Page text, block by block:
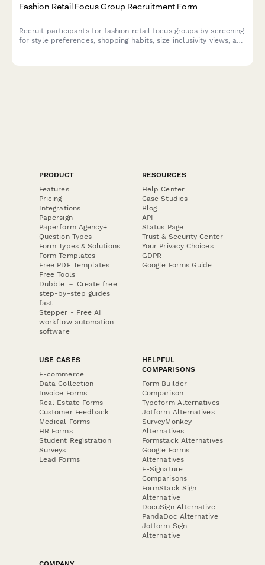
Fashion Retail Focus Group Recruitment Form
Recruit participants for fashion retail focus groups by screening
for style preferences, shopping habits, size inclusivity views, and
PRODUCT
Features
Pricing
Integrations
Papersign
Paperform Agency+
Question Types
Form Types & Solutions
Form Templates
Free PDF Templates
Free Tools
Dubble － Create free
step-by-step guides
fast
Stepper - Free AI
workflow automation
software
RESOURCES
Help Center
Case Studies
Blog
API
Status Page
Trust & Security Center
Your Privacy Choices
GDPR
Google Forms Guide
USE CASES
E-commerce
Data Collection
Invoice Forms
Real Estate Forms
Customer Feedback
Medical Forms
HR Forms
Student Registration
Surveys
Lead Forms
HELPFUL
COMPARISONS
Form Builder
Comparison
Typeform Alternatives
Jotform Alternatives
SurveyMonkey
Alternatives
Formstack Alternatives
Google Forms
Alternatives
E-Signature
Comparisons
FormStack Sign
Alternative
DocuSign Alternative
PandaDoc Alternative
Jotform Sign
Alternative